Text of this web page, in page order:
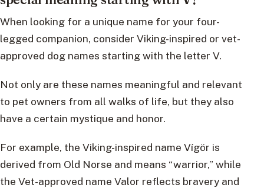
When looking for a unique name for your four-
legged companion, consider Viking-inspired or vet-
approved dog names starting with the letter V.
Not only are these names meaningful and relevant
to pet owners from all walks of life, but they also
have a certain mystique and honor.
For example, the Viking-inspired name Vígör is
derived from Old Norse and means “warrior,” while
the Vet-approved name Valor reflects bravery and